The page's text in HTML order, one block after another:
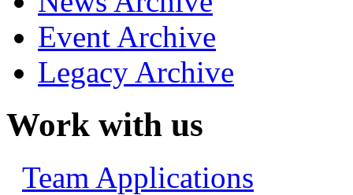
Event Archive
Legacy Archive
Work with us
Team Applications